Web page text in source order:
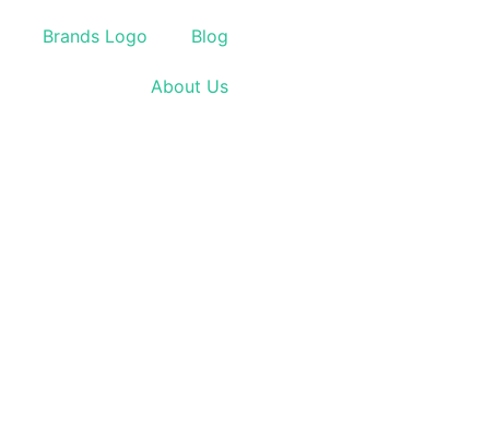
Brands Logo Blog
About Us